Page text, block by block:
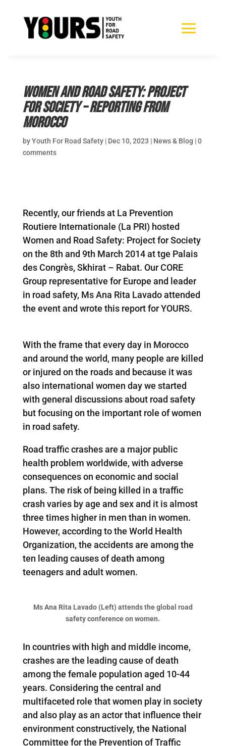
Women and Road Safety: Project
for Society – reporting from
Morocco
byYouth For Road Safety| Dec 10, 2023 | News & Blog |0
comments
Recently, our friends at La Prevention
Routiere Internationale (La PRI) hosted
Women and Road Safety: Project for Society
on the 8th and 9th March 2014 at tge Palais
des Congrès, Skhirat – Rabat. Our CORE
Group representative for Europe and leader
in road safety, Ms Ana Rita Lavado attended
the event and wrote this report for YOURS.
With the frame that every day in Morocco
and around the world, many people are killed
or injured on the roads and because it was
also international women day we started
with general discussions about road safety
but focusing on the important role of women
in road safety.
Road traffic crashes are a major public
health problem worldwide, with adverse
consequences on economic and social
plans. The risk of being killed in a traffic
crash varies by age and sex and it is almost
three times higher in men than in women.
However, according to the World Health
Organization, the accidents are among the
ten leading causes of death among
teenagers and adult women.
Ms Ana Rita Lavado (Left) attends the global road
safety conference on women.
In countries with high and middle income,
crashes are the leading cause of death
among the female population aged 10-44
years. Considering the central and
multifaceted role that women play in society
and also play as an actor that influence their
environment constructively, the National
Committee for the Prevention of Traffic